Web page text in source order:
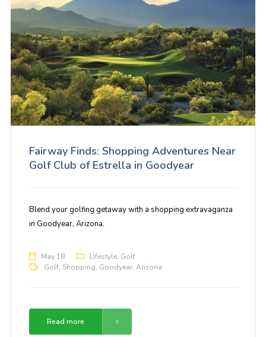
Fairway Finds: Shopping Adventures Near
Golf Club of Estrella in Goodyear
Blend your golfing getaway with a shopping extravaganza
in Goodyear, Arizona.
May 18 Lifestyle, Golf
Golf, Shopping, Goodyear, Arizona
Read more